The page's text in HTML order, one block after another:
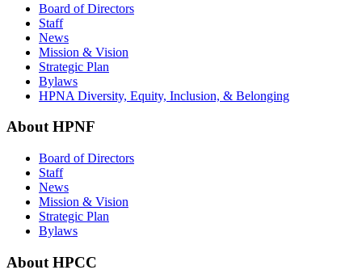
Board of Directors
Staff
News
Mission & Vision
Strategic Plan
Bylaws
HPNA Diversity, Equity, Inclusion, & Belonging
About HPNF
Board of Directors
Staff
News
Mission & Vision
Strategic Plan
Bylaws
About HPCC